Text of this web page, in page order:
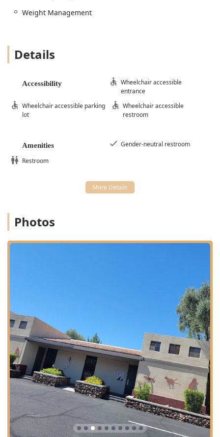
Weight Management
Details
Accessibility
Wheelchair accessible
entrance
Wheelchair accessible parking
lot
Wheelchair accessible
restroom
Amenities
Gender-neutral restroom
Restroom
Photos